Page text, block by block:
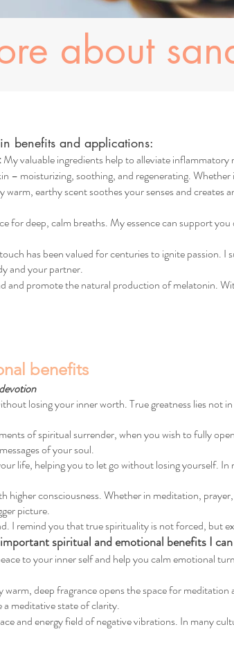
about
benefits and applications:
My valuable ingredients help to alleviate
– moisturizing, soothing, and regenerating.
warm, earthy scent soothes your senses and creates
for deep, calm breaths. My essence can support
has been valued for centuries to ignite passion.
and your partner.
and promote the natural production of melatonin.
benefits
losing your inner worth. True greatness lies not
of spiritual surrender, when you wish to fully
of your soul.
life, helping you to let go without losing yourself.
higher consciousness. Whether in meditation,
picture.
I remind you that true spirituality is not forced, but
spiritual and emotional benefits I
to your inner self and help you calm emotional
warm, deep fragrance opens the space for
a meditative state of clarity.
and energy field of negative vibrations. In many